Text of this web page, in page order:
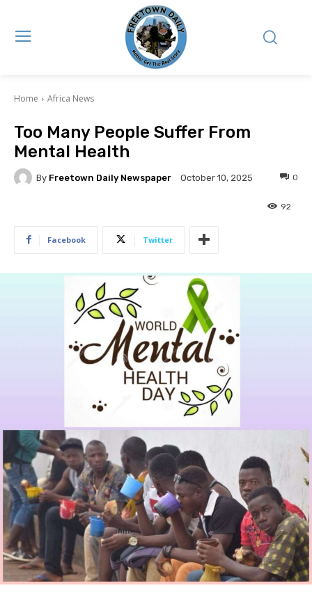
Home Africa News
Too Many People Suffer From
Mental Health
By Freetown Daily Newspaper October 10, 2025 0
92
Facebook Twitter